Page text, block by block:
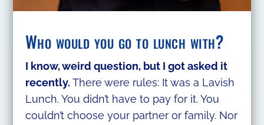
Who would you go to lunch with?
I know, weird question, but I got asked it
recently. There were rules: It was a Lavish
Lunch. You didn’t have to pay for it. You
couldn’t choose your partner or family. Nor